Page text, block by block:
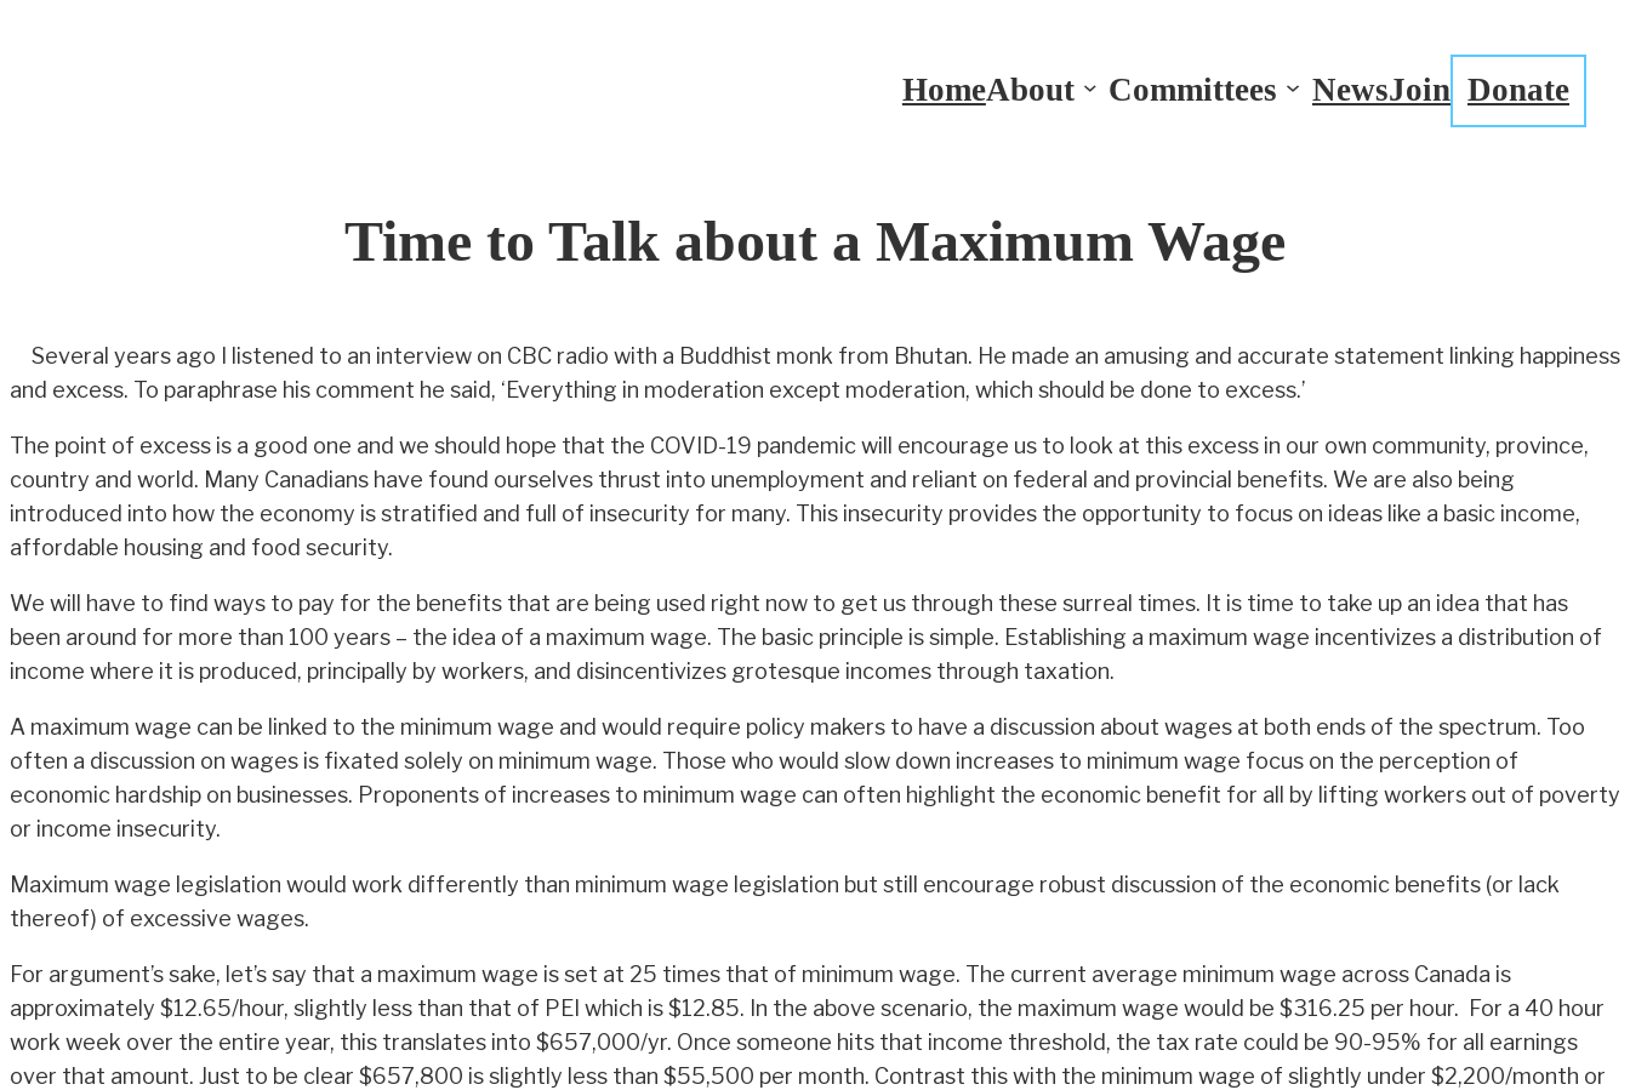
HomeAbout Committees NewsJoin Donate
Time to Talk about a Maximum Wage
Several years ago I listened to an interview on CBC radio with a Buddhist monk from Bhutan. He made an amusing and accurate statement linking happiness
and excess. To paraphrase his comment he said, ‘Everything in moderation except moderation, which should be done to excess.’
The point of excess is a good one and we should hope that the COVID-19 pandemic will encourage us to look at this excess in our own community, province,
country and world. Many Canadians have found ourselves thrust into unemployment and reliant on federal and provincial benefits. We are also being
introduced into how the economy is stratified and full of insecurity for many. This insecurity provides the opportunity to focus on ideas like a basic income,
affordable housing and food security.
We will have to find ways to pay for the benefits that are being used right now to get us through these surreal times. It is time to take up an idea that has
been around for more than 100 years – the idea of a maximum wage. The basic principle is simple. Establishing a maximum wage incentivizes a distribution of
income where it is produced, principally by workers, and disincentivizes grotesque incomes through taxation.
A maximum wage can be linked to the minimum wage and would require policy makers to have a discussion about wages at both ends of the spectrum. Too
often a discussion on wages is fixated solely on minimum wage. Those who would slow down increases to minimum wage focus on the perception of
economic hardship on businesses. Proponents of increases to minimum wage can often highlight the economic benefit for all by lifting workers out of poverty
or income insecurity.
Maximum wage legislation would work differently than minimum wage legislation but still encourage robust discussion of the economic benefits (or lack
thereof) of excessive wages.
For argument’s sake, let’s say that a maximum wage is set at 25 times that of minimum wage. The current average minimum wage across Canada is
approximately $12.65/hour, slightly less than that of PEI which is $12.85. In the above scenario, the maximum wage would be $316.25 per hour. For a 40 hour
work week over the entire year, this translates into $657,000/yr. Once someone hits that income threshold, the tax rate could be 90-95% for all earnings
over that amount. Just to be clear $657,800 is slightly less than $55,500 per month. Contrast this with the minimum wage of slightly under $2,200/month or